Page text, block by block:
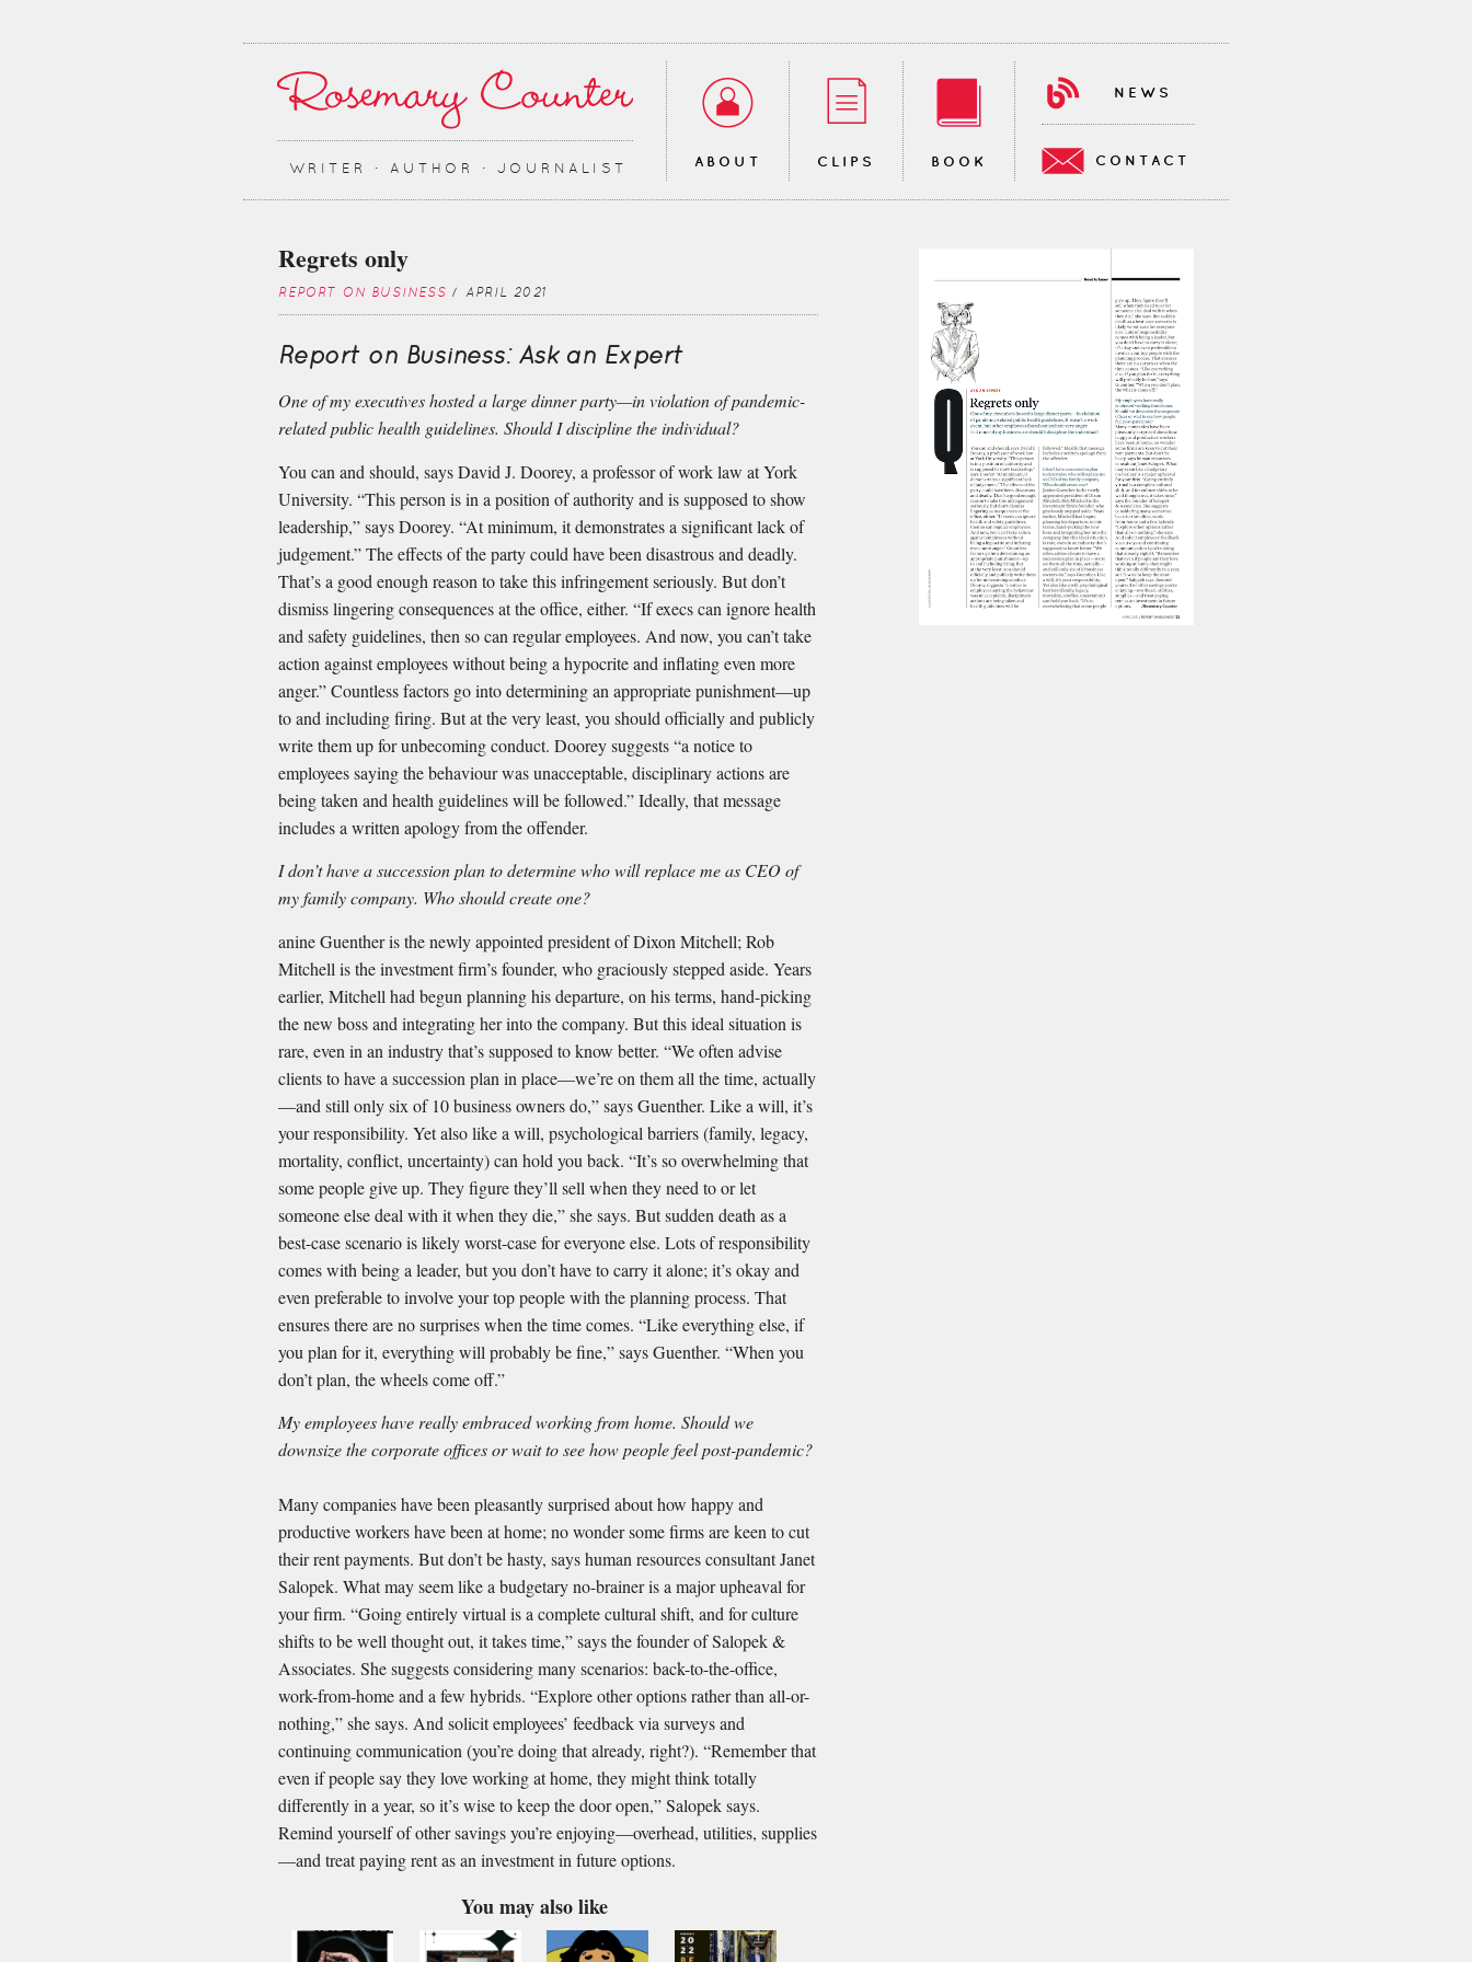
WRITER ∙ AUTHOR ∙ JOURNALIST
ABOUT CLIPS BOOK
NEWS
CONTACT
Regrets only
REPORT ON BUSINESS / APRIL 2021
Report on Business: Ask an Expert
One of my executives hosted a large dinner party—in violation of pandemic-
related public health guidelines. Should I discipline the individual?
You can and should, says David J. Doorey, a professor of work law at York
University. “This person is in a position of authority and is supposed to show
leadership,” says Doorey. “At minimum, it demonstrates a significant lack of
judgement.” The effects of the party could have been disastrous and deadly.
That’s a good enough reason to take this infringement seriously. But don’t
dismiss lingering consequences at the office, either. “If execs can ignore health
and safety guidelines, then so can regular employees. And now, you can’t take
action against employees without being a hypocrite and inflating even more
anger.” Countless factors go into determining an appropriate punishment—up
to and including firing. But at the very least, you should officially and publicly
write them up for unbecoming conduct. Doorey suggests “a notice to
employees saying the behaviour was unacceptable, disciplinary actions are
being taken and health guidelines will be followed.” Ideally, that message
includes a written apology from the offender.
I don’t have a succession plan to determine who will replace me as CEO of
my family company. Who should create one?
anine Guenther is the newly appointed president of Dixon Mitchell; Rob
Mitchell is the investment firm’s founder, who graciously stepped aside. Years
earlier, Mitchell had begun planning his departure, on his terms, hand-picking
the new boss and integrating her into the company. But this ideal situation is
rare, even in an industry that’s supposed to know better. “We often advise
clients to have a succession plan in place—we’re on them all the time, actually
—and still only six of 10 business owners do,” says Guenther. Like a will, it’s
your responsibility. Yet also like a will, psychological barriers (family, legacy,
mortality, conflict, uncertainty) can hold you back. “It’s so overwhelming that
some people give up. They figure they’ll sell when they need to or let
someone else deal with it when they die,” she says. But sudden death as a
best-case scenario is likely worst-case for everyone else. Lots of responsibility
comes with being a leader, but you don’t have to carry it alone; it’s okay and
even preferable to involve your top people with the planning process. That
ensures there are no surprises when the time comes. “Like everything else, if
you plan for it, everything will probably be fine,” says Guenther. “When you
don’t plan, the wheels come off.”
My employees have really embraced working from home. Should we
downsize the corporate offices or wait to see how people feel post-pandemic?
Many companies have been pleasantly surprised about how happy and
productive workers have been at home; no wonder some firms are keen to cut
their rent payments. But don’t be hasty, says human resources consultant Janet
Salopek. What may seem like a budgetary no-brainer is a major upheaval for
your firm. “Going entirely virtual is a complete cultural shift, and for culture
shifts to be well thought out, it takes time,” says the founder of Salopek &
Associates. She suggests considering many scenarios: back-to-the-office,
work-from-home and a few hybrids. “Explore other options rather than all-or-
nothing,” she says. And solicit employees’ feedback via surveys and
continuing communication (you’re doing that already, right?). “Remember that
even if people say they love working at home, they might think totally
differently in a year, so it’s wise to keep the door open,” Salopek says.
Remind yourself of other savings you’re enjoying—overhead, utilities, supplies
—and treat paying rent as an investment in future options.
You may also like